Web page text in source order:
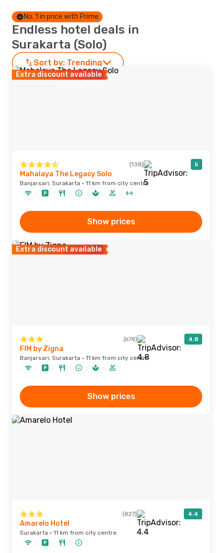
No. 1 in price with Prime
Endless hotel deals in
Surakarta (Solo)
Sort by: Trending
Extra discount available
(138) 5
Mahalaya The Legacy Solo
Banjarsari, Surakarta · 11 km from city centre
Show prices
Extra discount available
(678) 4.8
FIM by Zigna
Banjarsari, Surakarta · 11 km from city centre
Show prices
(827) 4.4
Amarelo Hotel
Surakarta · 11 km from city centre